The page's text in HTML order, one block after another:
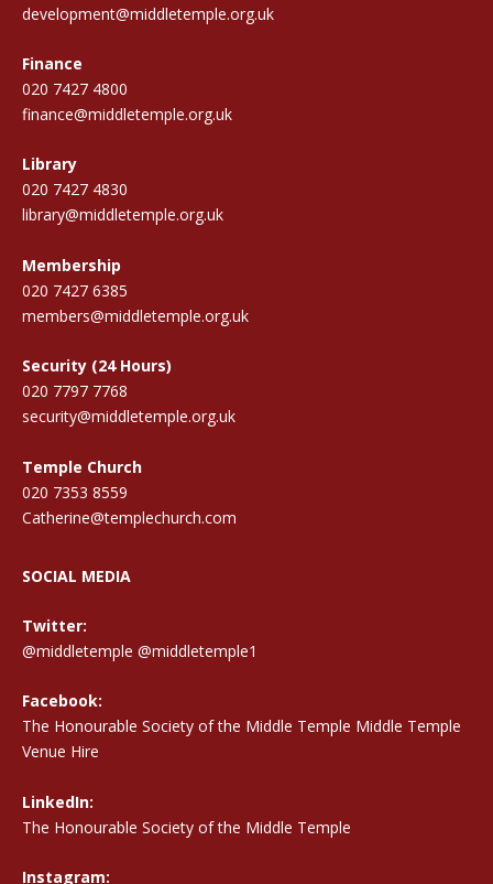
development@middletemple.org.uk
Finance
020 7427 4800
finance@middletemple.org.uk
Library
020 7427 4830
library@middletemple.org.uk
Membership
020 7427 6385
members@middletemple.org.uk
Security (24 Hours)
020 7797 7768
security@middletemple.org.uk
Temple Church
020 7353 8559
Catherine@templechurch.com
SOCIAL MEDIA
Twitter:
@middletemple @middletemple1
Facebook:
The Honourable Society of the Middle Temple Middle Temple
Venue Hire
LinkedIn:
The Honourable Society of the Middle Temple
Instagram: